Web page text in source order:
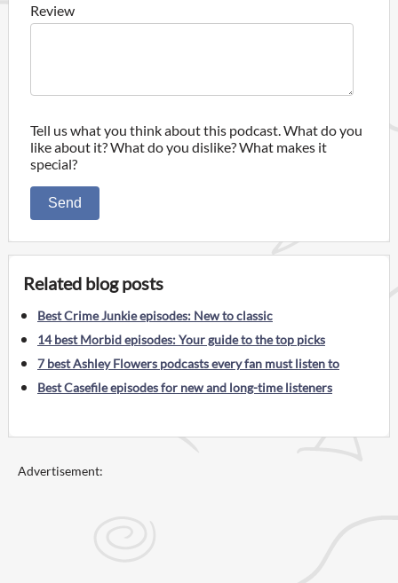
Review
Tell us what you think about this podcast. What do you
like about it? What do you dislike? What makes it
special?
Send
Related blog posts
Best Crime Junkie episodes: New to classic
14 best Morbid episodes: Your guide to the top picks
7 best Ashley Flowers podcasts every fan must listen to
Best Casefile episodes for new and long-time listeners
Advertisement: